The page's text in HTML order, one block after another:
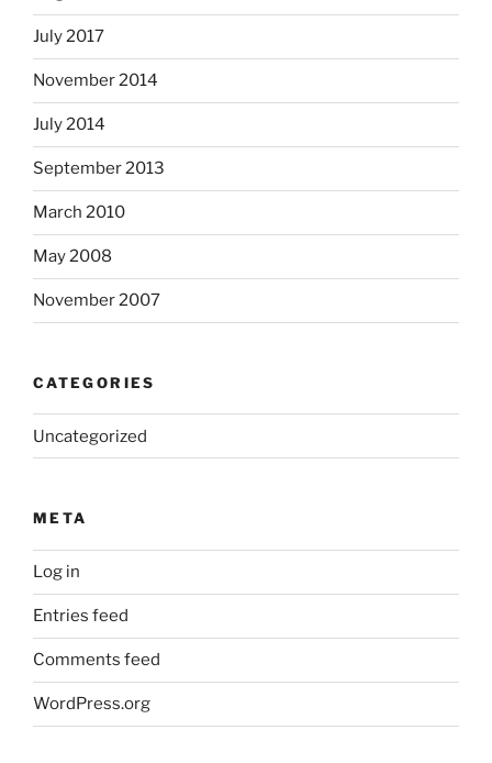
July 2017
November 2014
July 2014
September 2013
March 2010
May 2008
November 2007
CATEGORIES
Uncategorized
META
Log in
Entries feed
Comments feed
WordPress.org